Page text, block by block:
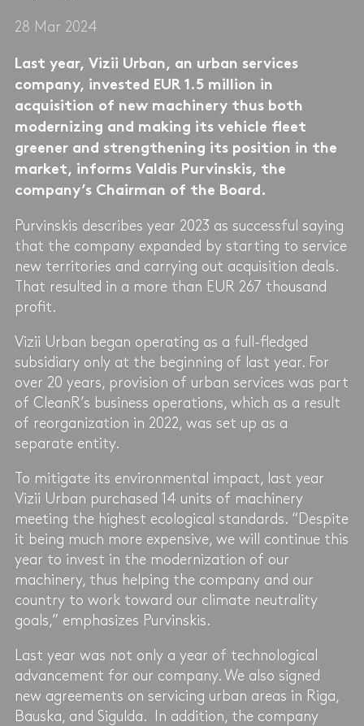
28 Mar 2024
Last year, Vizii Urban, an urban services
company, invested EUR 1.5 million in
acquisition of new machinery thus both
modernizing and making its vehicle fleet
greener and strengthening its position in the
market, informs Valdis Purvinskis, the
company’s Chairman of the Board.
Purvinskis describes year 2023 as successful saying
that the company expanded by starting to service
new territories and carrying out acquisition deals.
That resulted in a more than EUR 267 thousand
profit.
Vizii Urban began operating as a full-fledged
subsidiary only at the beginning of last year. For
over 20 years, provision of urban services was part
of CleanR’s business operations, which as a result
of reorganization in 2022, was set up as a
separate entity.
To mitigate its environmental impact, last year
Vizii Urban purchased 14 units of machinery
meeting the highest ecological standards. “Despite
it being much more expensive, we will continue this
year to invest in the modernization of our
machinery, thus helping the company and our
country to work toward our climate neutrality
goals,” emphasizes Purvinskis.
Last year was not only a year of technological
advancement for our company. We also signed
new agreements on servicing urban areas in Riga,
Bauska, and Sigulda. In addition, the company